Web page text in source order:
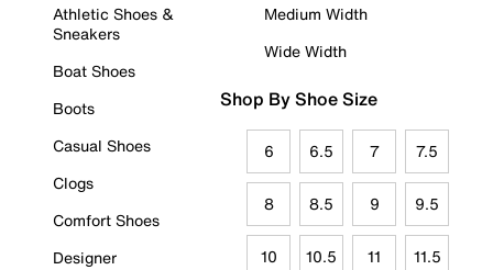
Athletic Shoes &
Sneakers
Boat Shoes
Boots
Casual Shoes
Clogs
Comfort Shoes
Designer
Medium Width
Wide Width
Shop By Shoe Size
6 6.5 7 7.5
8 8.5 9 9.5
10 10.5 11 11.5